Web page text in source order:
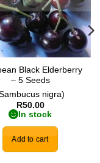
Black Elderberry
– 5 Seeds
nigra)
R50.00
In stock
Add to cart